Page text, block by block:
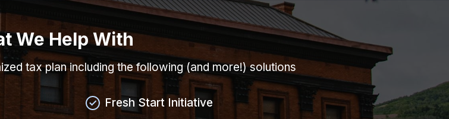
We Help With
tax plan including the following (and more!) solutions
Fresh Start Initiative